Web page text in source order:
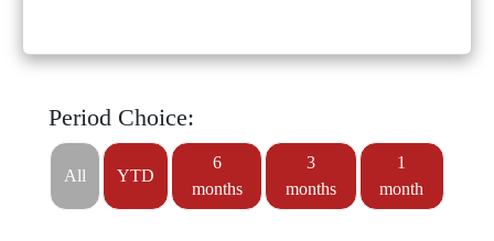
Period Choice:
All YTD
6
months
3
months
1
month